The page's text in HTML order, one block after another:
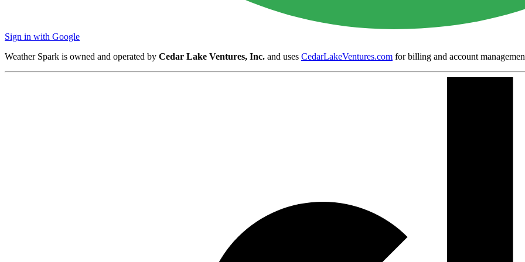
Sign in with Google
Weather Spark is owned and operated by Cedar Lake Ventures, Inc. and uses CedarLakeVentures.com for billing and account